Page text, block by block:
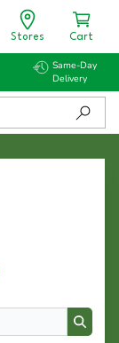
Stores Cart
Same-Day
Delivery
Search